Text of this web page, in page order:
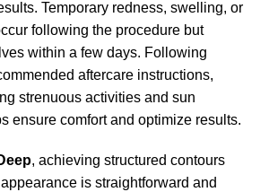
Temporary redness, swelling, or
following the procedure but
within a few days. Following
aftercare instructions,
strenuous activities and sun
ensure comfort and optimize results.
, achieving structured contours
is straightforward and